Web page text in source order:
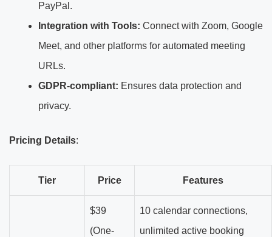
PayPal.
Integration with Tools: Connect with Zoom, Google
Meet, and other platforms for automated meeting
URLs.
GDPR-compliant: Ensures data protection and
privacy.
Pricing Details:
Tier Price Features
$39
(One-
10 calendar connections,
unlimited active booking